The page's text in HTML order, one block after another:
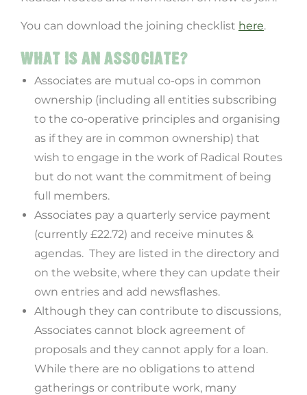
You can download the joining checklist here.
WHAT IS AN ASSOCIATE?
Associates are mutual co-ops in common
ownership (including all entities subscribing
to the co-operative principles and organising
as if they are in common ownership) that
wish to engage in the work of Radical Routes
but do not want the commitment of being
full members.
Associates pay a quarterly service payment
(currently £22.72) and receive minutes &
agendas. They are listed in the directory and
on the website, where they can update their
own entries and add newsflashes.
Although they can contribute to discussions,
Associates cannot block agreement of
proposals and they cannot apply for a loan.
While there are no obligations to attend
gatherings or contribute work, many